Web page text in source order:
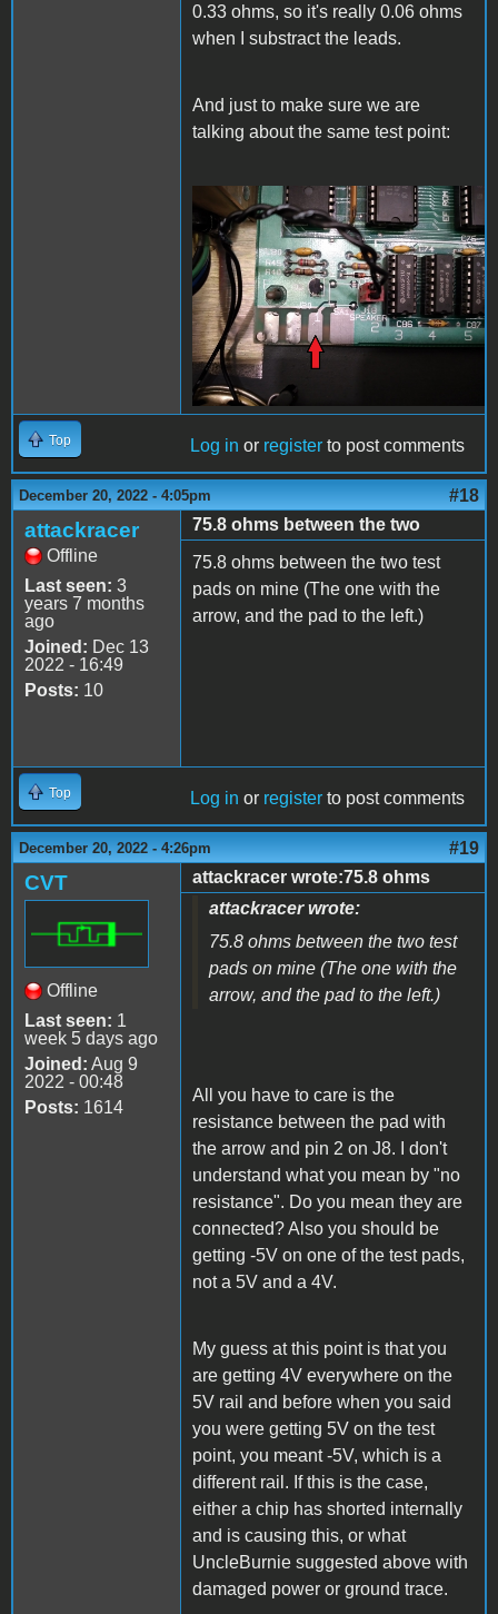
0.33 ohms, so it's really 0.06 ohms
when I substract the leads.
And just to make sure we are
talking about the same test point:
20221220_225824.jpg
Top Log in or register to post comments
December 20, 2022 - 4:05pm #18
attackracer
Offline
Last seen: 3
years 7 months
ago
Joined: Dec 13
2022 - 16:49
Posts: 10
75.8 ohms between the two
75.8 ohms between the two test
pads on mine (The one with the
arrow, and the pad to the left.)
Top Log in or register to post comments
December 20, 2022 - 4:26pm #19
CVT
Offline
Last seen: 1
week 5 days ago
Joined: Aug 9
2022 - 00:48
Posts: 1614
attackracer wrote:75.8 ohms
attackracer wrote:
75.8 ohms between the two test
pads on mine (The one with the
arrow, and the pad to the left.)
All you have to care is the
resistance between the pad with
the arrow and pin 2 on J8. I don't
understand what you mean by "no
resistance". Do you mean they are
connected? Also you should be
getting -5V on one of the test pads,
not a 5V and a 4V.
My guess at this point is that you
are getting 4V everywhere on the
5V rail and before when you said
you were getting 5V on the test
point, you meant -5V, which is a
different rail. If this is the case,
either a chip has shorted internally
and is causing this, or what
UncleBurnie suggested above with
damaged power or ground trace.